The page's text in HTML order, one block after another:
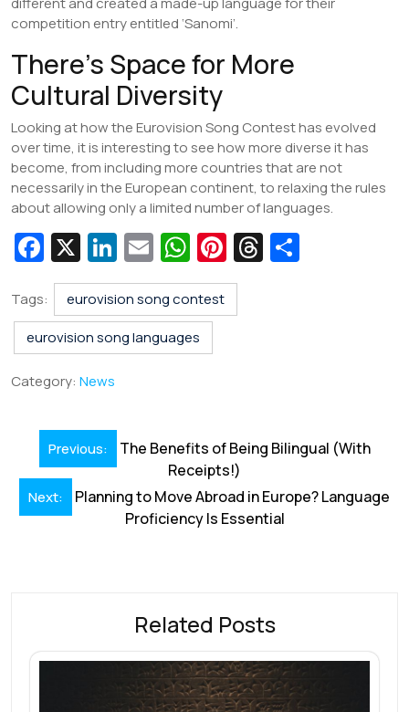
competition entry entitled ‘Sanomi’.
There’s Space for More
Cultural Diversity
Looking at how the Eurovision Song Contest has evolved
over time, it is interesting to see how more diverse it has
become, from including more countries that are not
necessarily in the European continent, to relaxing the rules
about allowing only a limited number of languages.
Fa
c
e
b
o
o
k
X Li
n
k
e
dI
E
m
ai
l
W
h
at
s
A
Pi
nt
er
T
Tags:
eurovision song contest
eurovision song languages
Category: News
Post
navigation
Previous:
The Benefits of Being Bilingual (With
Receipts!)
Next:
Planning to Move Abroad in Europe? Language
Proficiency Is Essential
Related Posts